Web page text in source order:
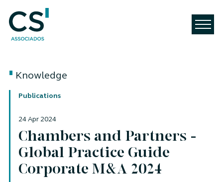
Knowledge
Publications
24 Apr 2024
Chambers and Partners -
Global Practice Guide
Corporate M&A 2024